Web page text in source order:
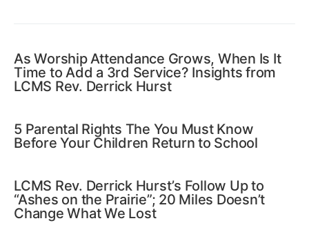
As Worship Attendance Grows, When Is It
Time to Add a 3rd Service? Insights from
LCMS Rev. Derrick Hurst
5 Parental Rights The You Must Know
Before Your Children Return to School
LCMS Rev. Derrick Hurst’s Follow Up to
“Ashes on the Prairie”; 20 Miles Doesn’t
Change What We Lost